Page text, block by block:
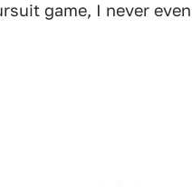
game, I never